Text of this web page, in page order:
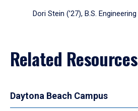
Dori Stein (’27), B.S.
Related Resources
Daytona Beach Campus